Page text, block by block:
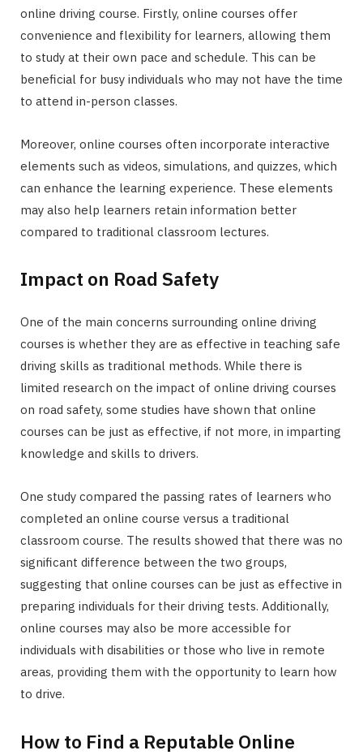
online driving course. Firstly, online courses offer
convenience and flexibility for learners, allowing them
to study at their own pace and schedule. This can be
beneficial for busy individuals who may not have the time
to attend in-person classes.
Moreover, online courses often incorporate interactive
elements such as videos, simulations, and quizzes, which
can enhance the learning experience. These elements
may also help learners retain information better
compared to traditional classroom lectures.
Impact on Road Safety
One of the main concerns surrounding online driving
courses is whether they are as effective in teaching safe
driving skills as traditional methods. While there is
limited research on the impact of online driving courses
on road safety, some studies have shown that online
courses can be just as effective, if not more, in imparting
knowledge and skills to drivers.
One study compared the passing rates of learners who
completed an online course versus a traditional
classroom course. The results showed that there was no
significant difference between the two groups,
suggesting that online courses can be just as effective in
preparing individuals for their driving tests. Additionally,
online courses may also be more accessible for
individuals with disabilities or those who live in remote
areas, providing them with the opportunity to learn how
to drive.
How to Find a Reputable Online